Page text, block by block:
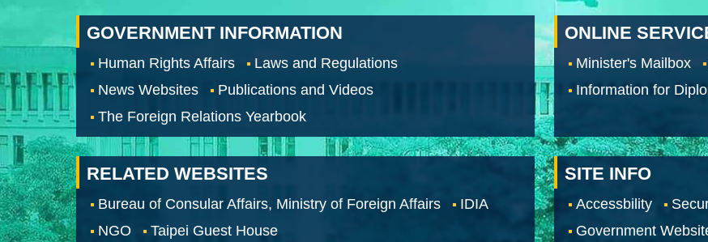
GOVERNMENT INFORMATION
Human Rights Affairs
Laws and Regulations
News Websites
Publications and Videos
The Foreign Relations Yearbook
ONLINE
Minister's Mailbox
Information for
RELATED WEBSITES
Bureau of Consular Affairs, Ministry of Foreign Affairs
IDIA
NGO
Taipei Guest House
SITE INFO
Accessbility
Government